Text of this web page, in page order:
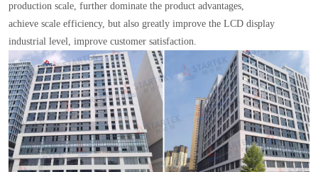
production scale, further dominate the product advantages,
achieve scale efficiency, but also greatly improve the LCD display
industrial level, improve customer satisfaction.